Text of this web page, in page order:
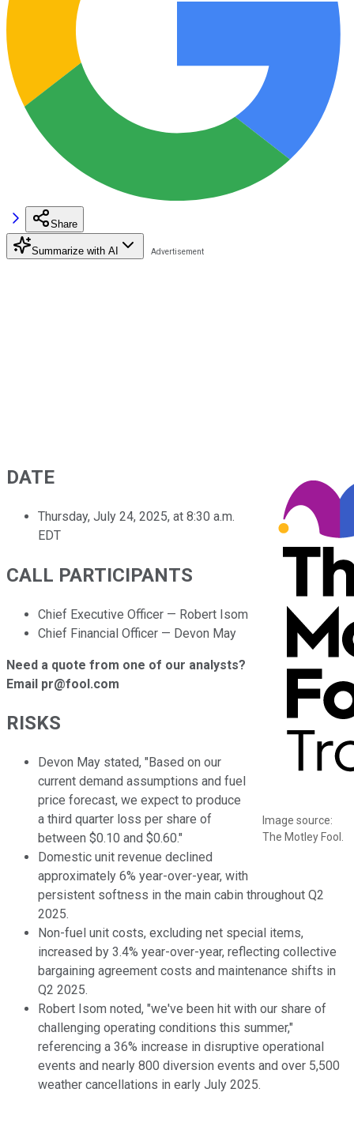
Share
Summarize with AI
Image source:
The Motley Fool.
DATE
Thursday, July 24, 2025, at 8:30 a.m.
EDT
CALL PARTICIPANTS
Chief Executive Officer — Robert Isom
Chief Financial Officer — Devon May
Need a quote from one of our analysts?
Email pr@fool.com
RISKS
Devon May stated, "Based on our
current demand assumptions and fuel
price forecast, we expect to produce
a third quarter loss per share of
between $0.10 and $0.60."
Domestic unit revenue declined
approximately 6% year-over-year, with
persistent softness in the main cabin throughout Q2
2025.
Non-fuel unit costs, excluding net special items,
increased by 3.4% year-over-year, reflecting collective
bargaining agreement costs and maintenance shifts in
Q2 2025.
Robert Isom noted, "we've been hit with our share of
challenging operating conditions this summer,"
referencing a 36% increase in disruptive operational
events and nearly 800 diversion events and over 5,500
weather cancellations in early July 2025.